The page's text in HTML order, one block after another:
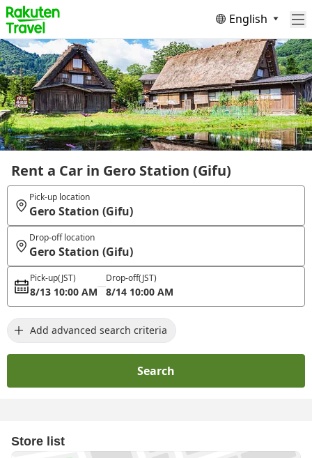
English
Rent a Car in Gero Station (Gifu)
Pick-up location
Gero Station (Gifu)
Drop-off location
Gero Station (Gifu)
Pick-up(JST)
8/13 10:00 AM
Drop-off(JST)
8/14 10:00 AM
Add advanced search criteria
Search
Store list